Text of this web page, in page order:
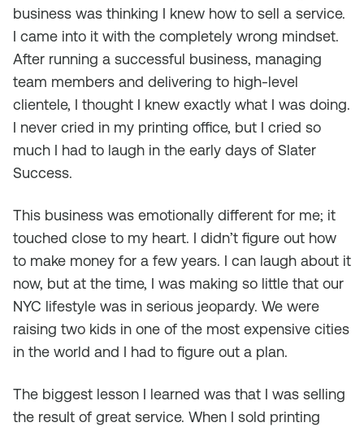
business was thinking I knew how to sell a service.
I came into it with the completely wrong mindset.
After running a successful business, managing
team members and delivering to high-level
clientele, I thought I knew exactly what I was doing.
I never cried in my printing office, but I cried so
much I had to laugh in the early days of Slater
Success.
This business was emotionally different for me; it
touched close to my heart. I didn’t figure out how
to make money for a few years. I can laugh about it
now, but at the time, I was making so little that our
NYC lifestyle was in serious jeopardy. We were
raising two kids in one of the most expensive cities
in the world and I had to figure out a plan.
The biggest lesson I learned was that I was selling
the result of great service. When I sold printing